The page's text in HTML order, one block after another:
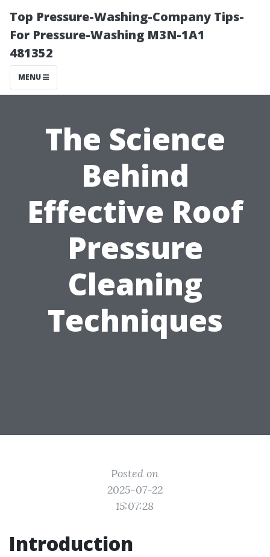
Top Pressure-Washing-Company Tips-
For Pressure-Washing M3N-1A1
481352
MENU
The Science
Behind
Effective Roof
Pressure
Cleaning
Techniques
Posted on
2025-07-22
15:07:28
Introduction